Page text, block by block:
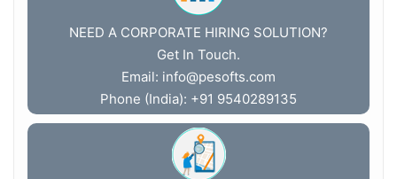
NEED A CORPORATE HIRING SOLUTION?
Get In Touch.
Email: info@pesofts.com
Phone (India): +91 9540289135